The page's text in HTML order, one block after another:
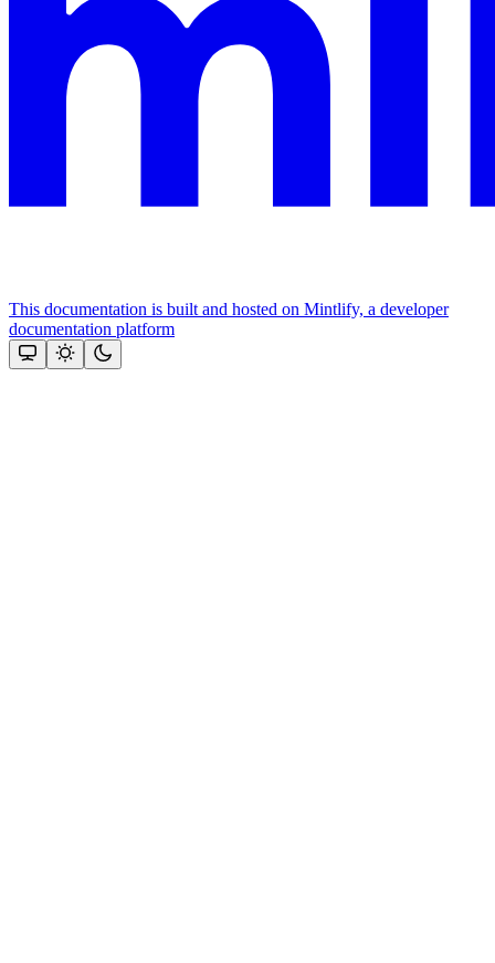
This documentation is built and hosted on Mintlify, a developer
documentation platform